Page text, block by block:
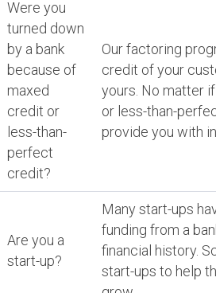
Were you
turned down
by a bank
because of
maxed
credit or
less-than-
perfect
credit?
Our factoring
credit of your
yours. No matter
or less-than-
provide you with
Are you a
start-up?
Many start-ups
funding from a
financial history.
start-ups to help